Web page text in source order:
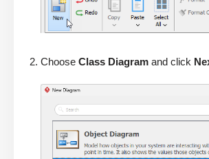
Choose Class Diagram and click